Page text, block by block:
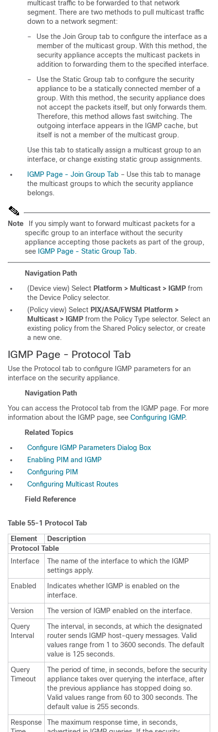
multicast traffic to be forwarded to that network
segment. There are two methods to pull multicast traffic
down to a network segment:
–
Use the Join Group tab to configure the interface as a
member of the multicast group. With this method, the
security appliance accepts the multicast packets in
addition to forwarding them to the specified interface.
–
Use the Static Group tab to configure the security
appliance to be a statically connected member of a
group. With this method, the security appliance does
not accept the packets itself, but only forwards them.
Therefore, this method allows fast switching. The
outgoing interface appears in the IGMP cache, but
itself is not a member of the multicast group.
Use this tab to statically assign a multicast group to an
interface, or change existing static group assignments.
IGMP Page - Join Group Tab – Use this tab to manage
the multicast groups to which the security appliance
belongs.
Note
If you simply want to forward multicast packets for a
specific group to an interface without the security
appliance accepting those packets as part of the group,
see IGMP Page - Static Group Tab.
Navigation Path
(Device view) Select Platform > Multicast > IGMP from
the Device Policy selector.
(Policy view) Select PIX/ASA/FWSM Platform >
Multicast > IGMP from the Policy Type selector. Select an
existing policy from the Shared Policy selector, or create
a new one.
IGMP Page - Protocol Tab
Use the Protocol tab to configure IGMP parameters for an
interface on the security appliance.
Navigation Path
You can access the Protocol tab from the IGMP page. For more
information about the IGMP page, see Configuring IGMP.
Related Topics
Configure IGMP Parameters Dialog Box
Enabling PIM and IGMP
Configuring PIM
Configuring Multicast Routes
Field Reference
Table 55-1
Protocol Tab
Element
Description
Protocol Table
Interface
The name of the interface to which the IGMP
settings apply.
Enabled
Indicates whether IGMP is enabled on the
interface.
Version
The version of IGMP enabled on the interface.
Query
Interval
The interval, in seconds, at which the designated
router sends IGMP host-query messages. Valid
values range from 1 to 3600 seconds. The default
value is 125 seconds.
Query
Timeout
The period of time, in seconds, before the security
appliance takes over querying the interface, after
the previous appliance has stopped doing so.
Valid values range from 60 to 300 seconds. The
default value is 255 seconds.
Response
The maximum response time, in seconds,